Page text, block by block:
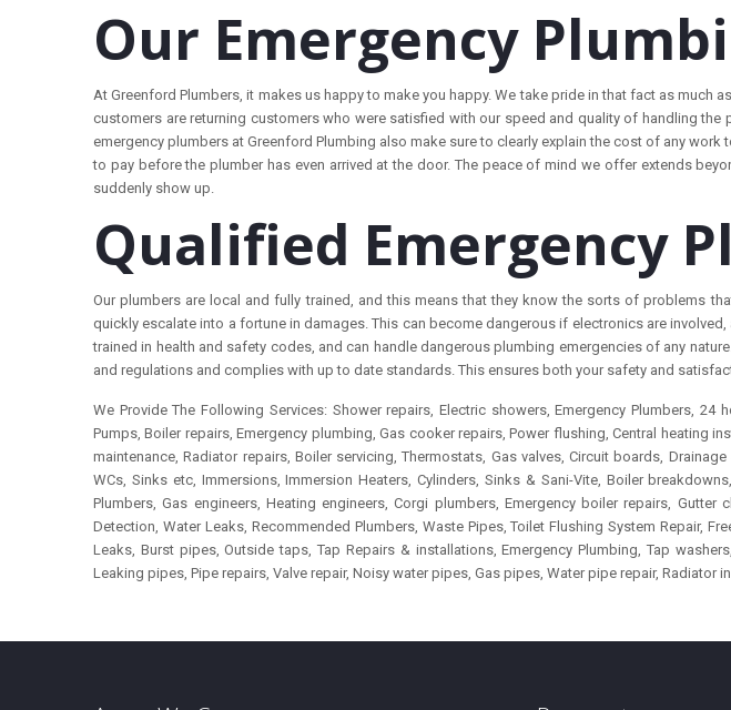
Our Emergency
At Greenford Plumbers, it makes us happy to make you happy. We take pride in that fact as much
customers are returning customers who were satisfied with our speed and quality of handling
emergency plumbers at Greenford Plumbing also make sure to clearly explain the cost of any
to pay before the plumber has even arrived at the door. The peace of mind we offer extends
suddenly show up.
Qualified Emergency
Our plumbers are local and fully trained, and this means that they know the sorts of problems
quickly escalate into a fortune in damages. This can become dangerous if electronics are
trained in health and safety codes, and can handle dangerous plumbing emergencies of any
and regulations and complies with up to date standards. This ensures both your safety and
We Provide The Following Services: Shower repairs, Electric showers, Emergency Plumbers,
Pumps, Boiler repairs, Emergency plumbing, Gas cooker repairs, Power flushing, Central heating
maintenance, Radiator repairs, Boiler servicing, Thermostats, Gas valves, Circuit boards,
WCs, Sinks etc, Immersions, Immersion Heaters, Cylinders, Sinks & Sani-Vite, Boiler
Plumbers, Gas engineers, Heating engineers, Corgi plumbers, Emergency boiler repairs,
Detection, Water Leaks, Recommended Plumbers, Waste Pipes, Toilet Flushing System Repair,
Leaks, Burst pipes, Outside taps, Tap Repairs & installations, Emergency Plumbing, Tap
Leaking pipes, Pipe repairs, Valve repair, Noisy water pipes, Gas pipes, Water pipe repair,